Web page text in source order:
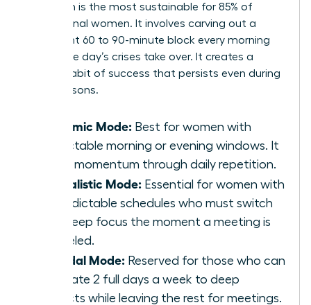
approach is the most sustainable for 85% of
professional women. It involves carving out a
consistent 60 to 90-minute block every morning
before the day’s crises take over. It creates a
reliable habit of success that persists even during
busy seasons.
Rhythmic Mode: Best for women with
predictable morning or evening windows. It
builds momentum through daily repetition.
Journalistic Mode: Essential for women with
unpredictable schedules who must switch
into deep focus the moment a meeting is
canceled.
Bimodal Mode: Reserved for those who can
dedicate 2 full days a week to deep
projects while leaving the rest for meetings.